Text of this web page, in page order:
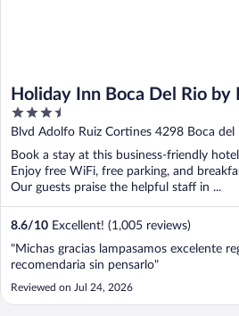
Holiday Inn Boca Del Rio by
3.5
out
of
5
Blvd Adolfo Ruiz Cortines 4298 Boca del
Book a stay at this business-friendly
Enjoy free WiFi, free parking, and
Our guests praise the helpful staff in ...
8.6/10 Excellent! (1,005 reviews)
"Michas gracias lampasamos excelente
recomendaria sin pensarlo"
Reviewed on Jul 24, 2026